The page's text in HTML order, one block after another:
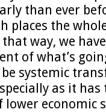
than ever
places the
that way, we
of what’s
be systemic
as it
lower economic